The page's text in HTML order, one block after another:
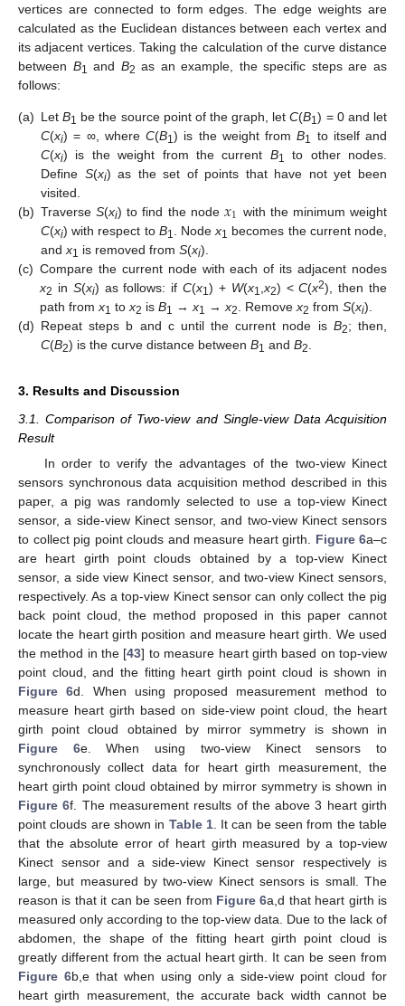
vertices are connected to form edges. The edge weights are
calculated as the Euclidean distances between each vertex and
its adjacent vertices. Taking the calculation of the curve distance
between B1 and B2 as an example, the specific steps are as
follows:
(a) LetB1 be the source point of the graph, letC(B1) = 0 and let
C(xi) = ∞, where C(B1) is the weight fromB1 to itself and
C(xi) is the weight from the current B1
to other nodes.
Define S(xi) as the set of points that have not yet been
visited.
(b) TraverseS(xi) to find the node 𝑥1 with the minimum weight
C(xi) with respect to B1 . Nodex1 becomes the current node,
and x1 is removed from S(xi).
(c) Compare the current node with each of its adjacent nodes
x2 in S(xi) as follows: ifC(x1) + W(x1 x2) <C(x2), then the
path from x1 to x2 is B1 → x1 → x2 . Remove x2 from S(xi).
(d) Repeat steps b and c until the current node is B2; then,
C(B2) is the curve distance between B1 and B2
3. Results and Discussion
3.1. Comparison of Two-view and Single-view Data Acquisition
Result
In order to verify the advantages of the two-view Kinect
sensors synchronous data acquisition method described in this
paper, a pig was randomly selected to use a top-view Kinect
sensor, a side-view Kinect sensor, and two-view Kinect sensors
to collect pig point clouds and measure heart girth. Figure 6a–c
are heart girth point clouds obtained by a top-view Kinect
sensor, a side view Kinect sensor, and two-view Kinect sensors,
respectively. As a top-view Kinect sensor can only collect the pig
back point cloud, the method proposed in this paper cannot
locate the heart girth position and measure heart girth. We used
the method in the [43] to measure heart girth based on top-view
point cloud, and the fitting heart girth point cloud is shown in
Figure 6d. When using proposed measurement method to
measure heart girth based on side-view point cloud, the heart
girth point cloud obtained by mirror symmetry is shown in
Figure 6e. When using two-view Kinect sensors to
synchronously collect data for heart girth measurement, the
heart girth point cloud obtained by mirror symmetry is shown in
Figure 6f. The measurement results of the above 3 heart girth
point clouds are shown in Table 1. It can be seen from the table
that the absolute error of heart girth measured by a top-view
Kinect sensor and a side-view Kinect sensor respectively is
large, but measured by two-view Kinect sensors is small. The
reason is that it can be seen from Figure 6a,d that heart girth is
measured only according to the top-view data. Due to the lack of
abdomen, the shape of the fitting heart girth point cloud is
greatly different from the actual heart girth. It can be seen from
Figure 6b,e that when using only a side-view point cloud for
heart girth measurement, the accurate back width cannot be